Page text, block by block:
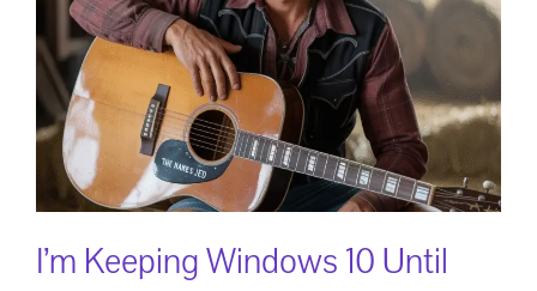
I’m Keeping Windows 10 Until